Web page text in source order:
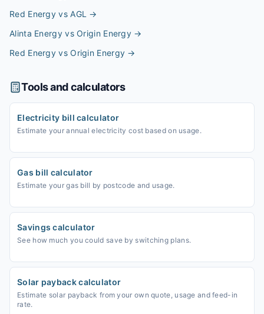
Red Energy vs AGL →
Alinta Energy vs Origin Energy →
Red Energy vs Origin Energy →
Tools and calculators
Electricity bill calculator
Estimate your annual electricity cost based on usage.
Gas bill calculator
Estimate your gas bill by postcode and usage.
Savings calculator
See how much you could save by switching plans.
Solar payback calculator
Estimate solar payback from your own quote, usage and feed-in
rate.